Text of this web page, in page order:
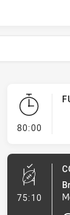
80:00- FULL
75:10 -